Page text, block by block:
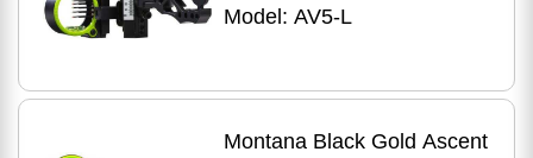
Model: AV5-L
Montana Black Gold Ascent